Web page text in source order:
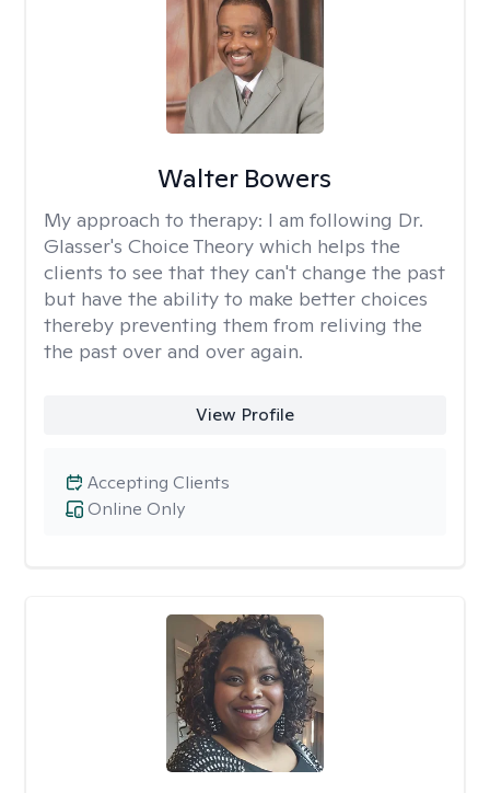
Walter Bowers
My approach to therapy: I am following Dr.
Glasser's Choice Theory which helps the
clients to see that they can't change the past
but have the ability to make better choices
thereby preventing them from reliving the
the past over and over again.
View Profile
Online Only
Accepting Clients